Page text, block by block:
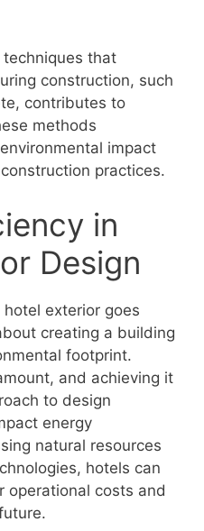
techniques that
construction, such
contributes to
methods
impact
practices.
in
Design
exterior goes
creating a building
footprint.
and achieving it
to design
energy
natural resources
hotels can
operational costs and